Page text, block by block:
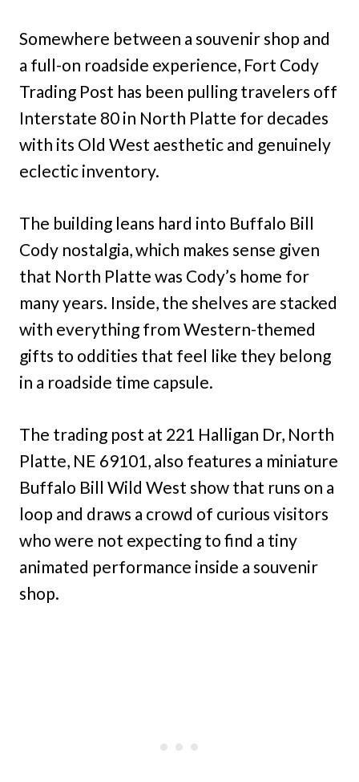
Somewhere between a souvenir shop and
a full-on roadside experience, Fort Cody
Trading Post has been pulling travelers off
Interstate 80 in North Platte for decades
with its Old West aesthetic and genuinely
eclectic inventory.
The building leans hard into Buffalo Bill
Cody nostalgia, which makes sense given
that North Platte was Cody’s home for
many years. Inside, the shelves are stacked
with everything from Western-themed
gifts to oddities that feel like they belong
in a roadside time capsule.
The trading post at 221 Halligan Dr, North
Platte, NE 69101, also features a miniature
Buffalo Bill Wild West show that runs on a
loop and draws a crowd of curious visitors
who were not expecting to find a tiny
animated performance inside a souvenir
shop.